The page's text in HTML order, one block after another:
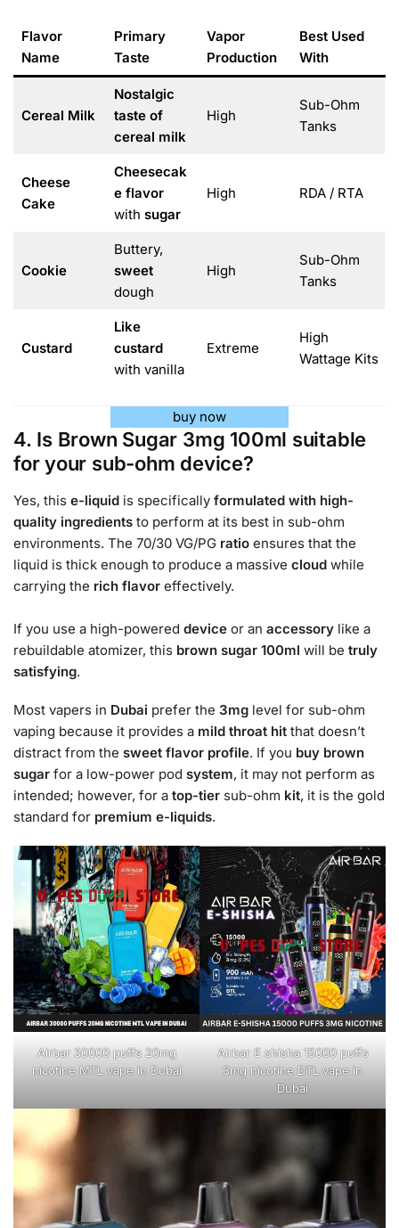
Flavor
Name
Primary
Taste
Vapor
Production
Best Used
With
Cereal Milk
Nostalgic
taste of
cereal milk
High
Sub-Ohm
Tanks
Cheese
Cake
Cheesecak
e flavor
with sugar
High RDA / RTA
Cookie
Buttery,
sweet
dough
High
Sub-Ohm
Tanks
Custard
Like
custard
with vanilla
Extreme
High
Wattage Kits
buy now
4. Is Brown Sugar 3mg 100ml suitable
for your sub-ohm device?
Yes, this e-liquid is specifically formulated with high-
quality ingredients to perform at its best in sub-ohm
environments. The 70/30 VG/PG ratio ensures that the
liquid is thick enough to produce a massive cloud while
carrying the rich flavor effectively.
If you use a high-powered device or an accessory like a
rebuildable atomizer, this brown sugar 100ml will be truly
satisfying.
Most vapers in Dubai prefer the 3mg level for sub-ohm
vaping because it provides a mild throat hit that doesn’t
distract from the sweet flavor profile. If you buy brown
sugar for a low-power pod system, it may not perform as
intended; however, for a top-tier sub-ohm kit, it is the gold
standard for premium e-liquids.
Airbar 30000 puffs 20mg
nicotine MTL vape in Dubai
Airbar E shisha 15000 puffs
3mg nicotine DTL vape in
Dubai